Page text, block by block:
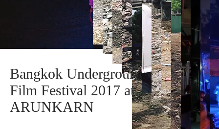
Bangkok Underground
Film Festival 2017 at
ARUNKARN